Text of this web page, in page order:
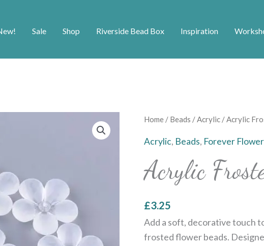
Sale Shop Riverside Bead Box Inspiration
Home / Beads /Acrylic / Acrylic
Acrylic, Beads, Forever
Acrylic
£3.25
Add a soft, decorative touch
frosted flower beads.
Acrylic
Flower
Bead
quantity